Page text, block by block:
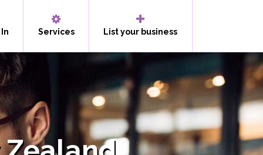
Services List your business